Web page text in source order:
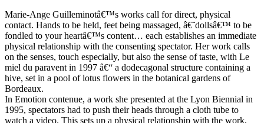
Marie-Ange Guilleminotâ€™s works call for direct, physical
contact. Hands to be held, feet being massaged, â€˜dollsâ€™ to be
fondled to your heartâ€™s content… each establishes an immediate
physical relationship with the consenting spectator. Her work calls
on the senses, touch especially, but also the sense of taste, with Le
miel du paravent in 1997 â€“ a dodecagonal structure containing a
hive, set in a pool of lotus flowers in the botanical gardens of
Bordeaux.
In Emotion contenue, a work she presented at the Lyon Biennial in
1995, spectators had to push their heads through a cloth tube to
watch a video. This sets up a physical relationship with the work,